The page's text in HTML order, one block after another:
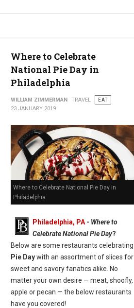
Magazine)
Where to Celebrate
National Pie Day in
Philadelphia
WILLIAM ZIMMERMAN TRAVEL
EAT
23 JANUARY 2019
Where to Celebrate National Pie Day in
Philadelphia
Philadelphia, PA- Where to
Celebrate National Pie Day?
Below are some restaurants celebrating
Pie Daywith an assortment of slices for
sweet and savory fanatics alike. No
matter your own desire — meat, shoofly,
apple or pecan — the below restaurants
have you covered!